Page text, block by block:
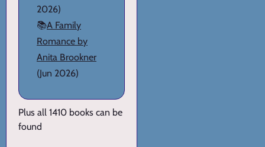
2026)
📚A Family
Romance by
Anita Brookner
(Jun 2026)
Plus all 1410 books can be
found